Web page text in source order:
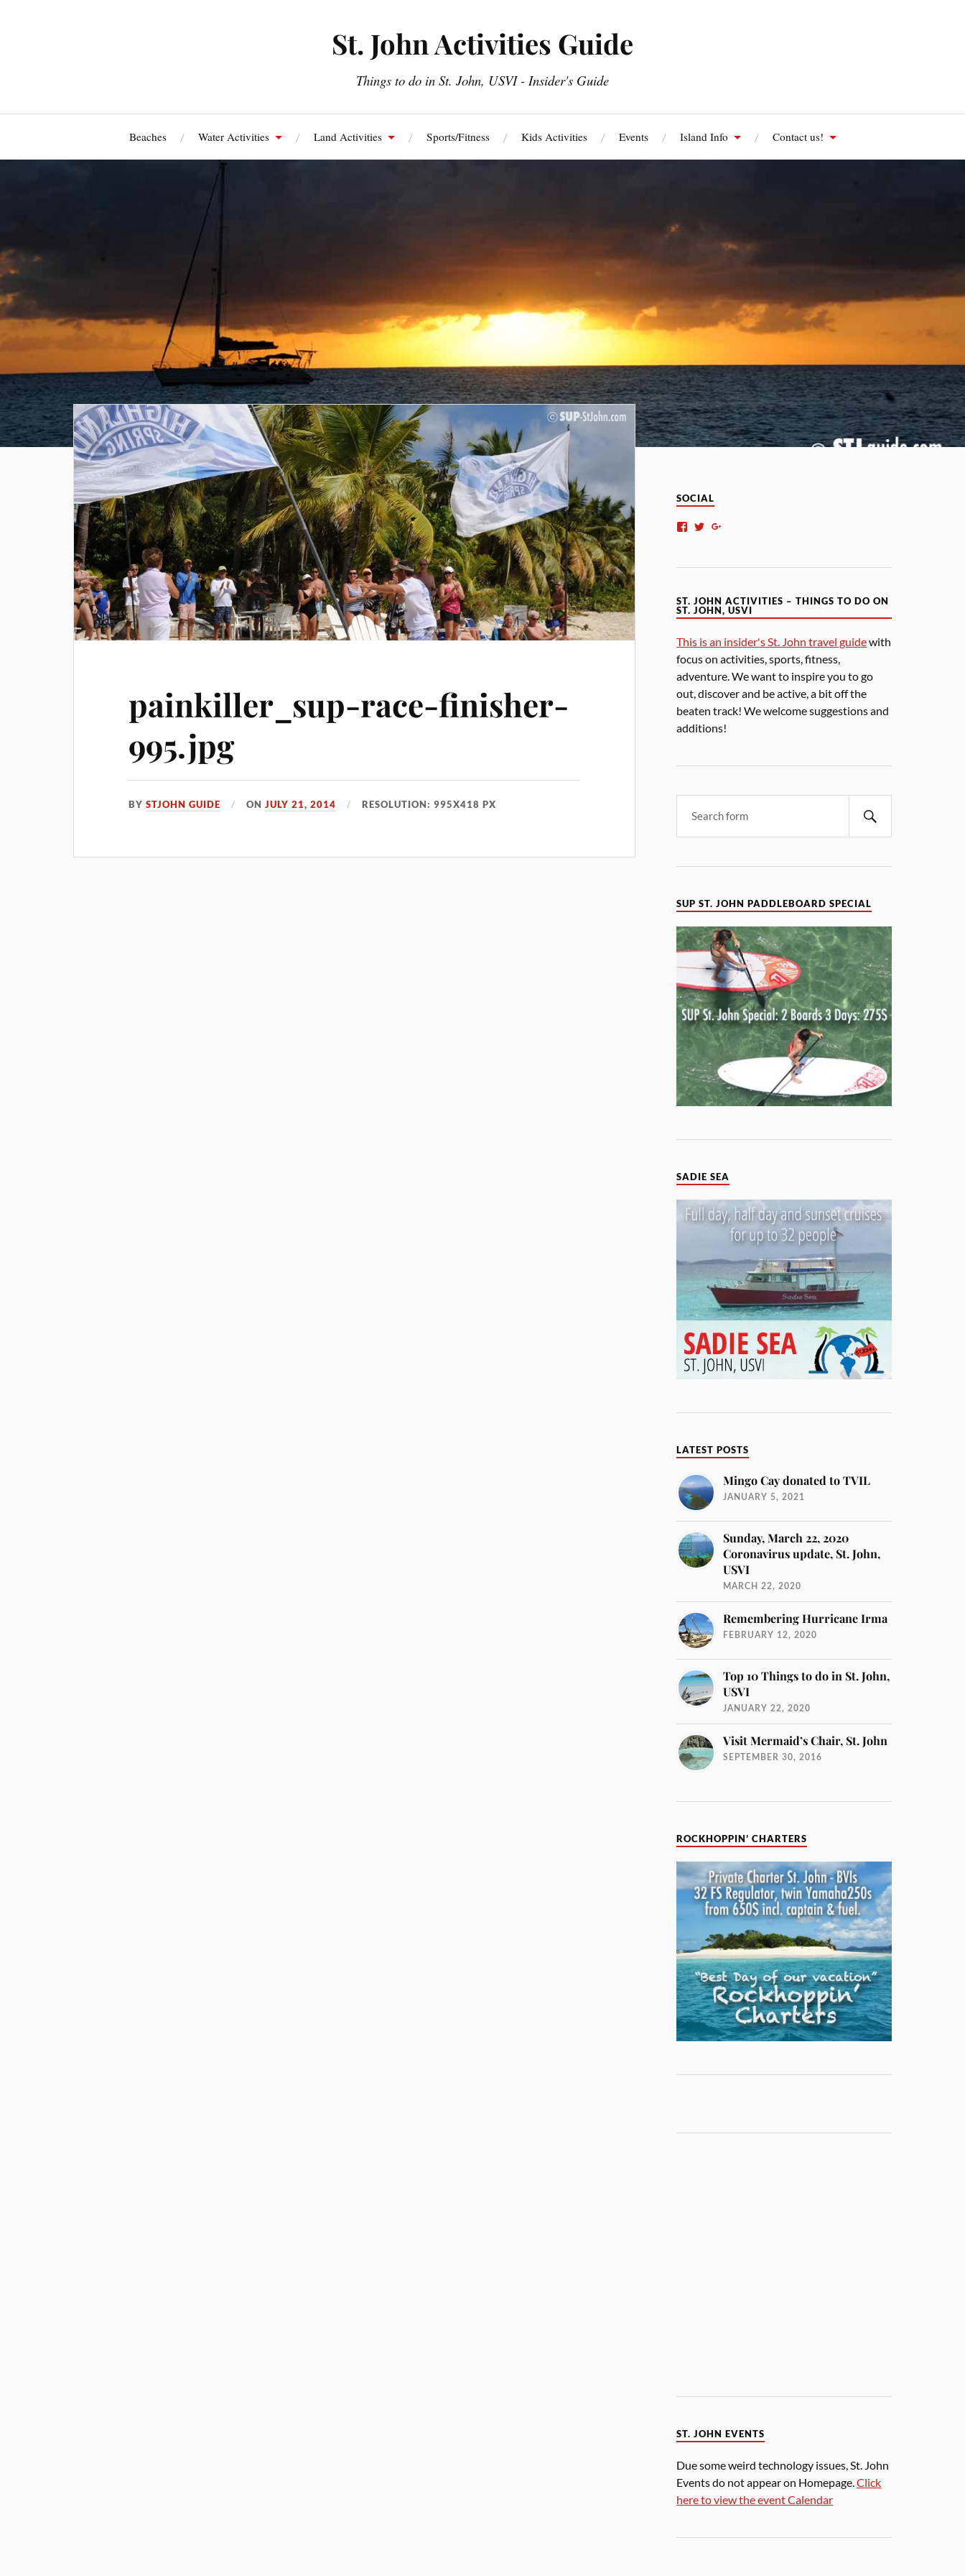
St. John Activities Guide
Things to do in St. John, USVI - Insider's Guide
Beaches Water Activities Land Activities Sports/Fitness Kids Activities Events Island Info Contact us!
painkiller_sup-race-finisher-
995.jpg
BYSTJOHN GUIDE ONJULY 21, 2014 RESOLUTION: 995X418 PX
SOCIAL
ST. JOHN ACTIVITIES – THINGS TO DO ON
ST. JOHN, USVI
This is an insider's St. John travel guidewith
focus on activities, sports, fitness,
adventure. We want to inspire you to go
out, discover and be active, a bit off the
beaten track! We welcome suggestions and
additions!
SUP ST. JOHN PADDLEBOARD SPECIAL
SADIE SEA
LATEST POSTS
Mingo Cay donated to TVIL
JANUARY 5, 2021
Sunday, March 22, 2020
Coronavirus update, St. John,
USVI
MARCH 22, 2020
Remembering Hurricane Irma
FEBRUARY 12, 2020
Top 10 Things to do in St. John,
USVI
JANUARY 22, 2020
Visit Mermaid’s Chair, St. John
SEPTEMBER 30, 2016
ROCKHOPPIN’ CHARTERS
ST. JOHN EVENTS
Due some weird technology issues, St. John
Events do not appear on Homepage.Click
here to view the event Calendar